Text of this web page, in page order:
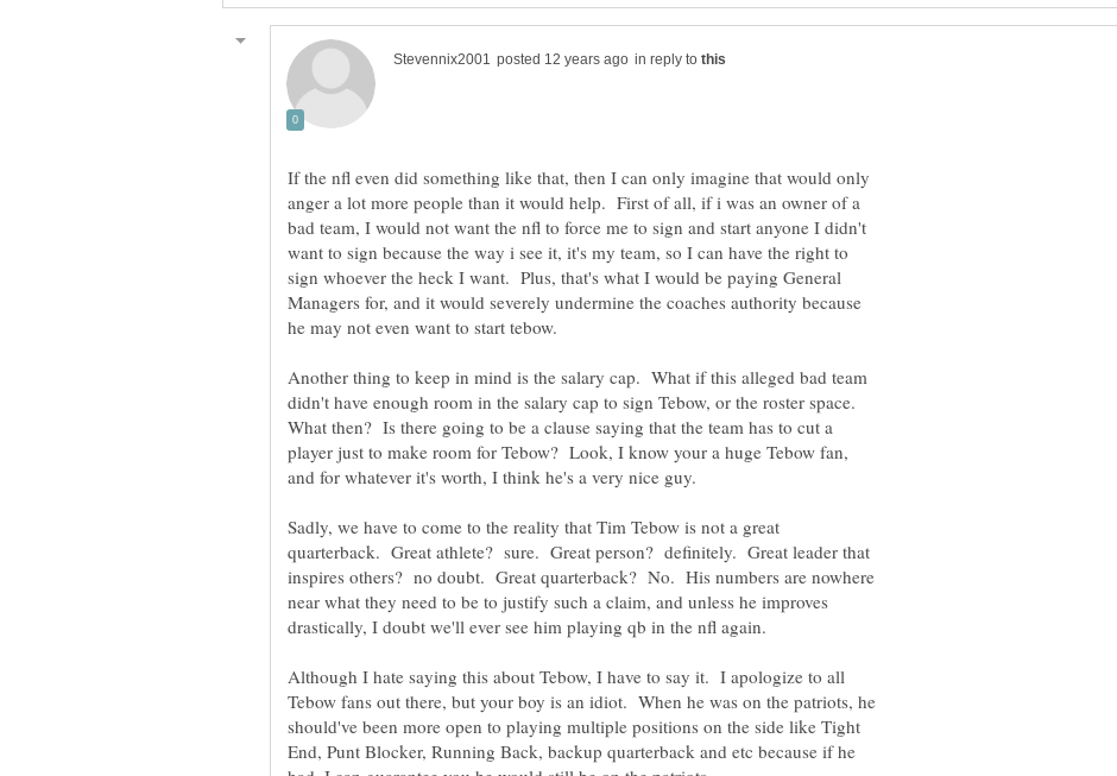
in reply to
If the nfl even did something like that, then I can only imagine that would only
anger a lot more people than it would help. First of all, if i was an owner of a
bad team, I would not want the nfl to force me to sign and start anyone I didn't
want to sign because the way i see it, it's my team, so I can have the right to
sign whoever the heck I want. Plus, that's what I would be paying General
Managers for, and it would severely undermine the coaches authority because
Another thing to keep in mind is the salary cap. What if this alleged bad team
didn't have enough room in the salary cap to sign Tebow, or the roster space.
What then? Is there going to be a clause saying that the team has to cut a
player just to make room for Tebow? Look, I know your a huge Tebow fan,
and for whatever it's worth, I think he's a very nice guy.
Sadly, we have to come to the reality that Tim Tebow is not a great
quarterback. Great athlete? sure. Great person? definitely. Great leader that
inspires others? no doubt. Great quarterback? No. His numbers are nowhere
near what they need to be to justify such a claim, and unless he improves
Although I hate saying this about Tebow, I have to say it. I apologize to all
Tebow fans out there, but your boy is an idiot. When he was on the patriots, he
should've been more open to playing multiple positions on the side like Tight
End, Punt Blocker, Running Back, backup quarterback and etc because if he